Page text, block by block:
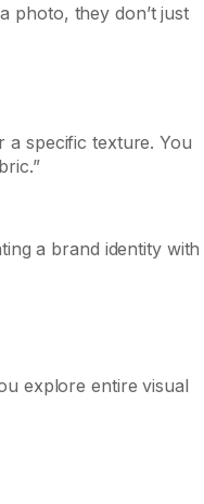
photo, they don’t just
a specific texture. You
a brand identity with
explore entire visual